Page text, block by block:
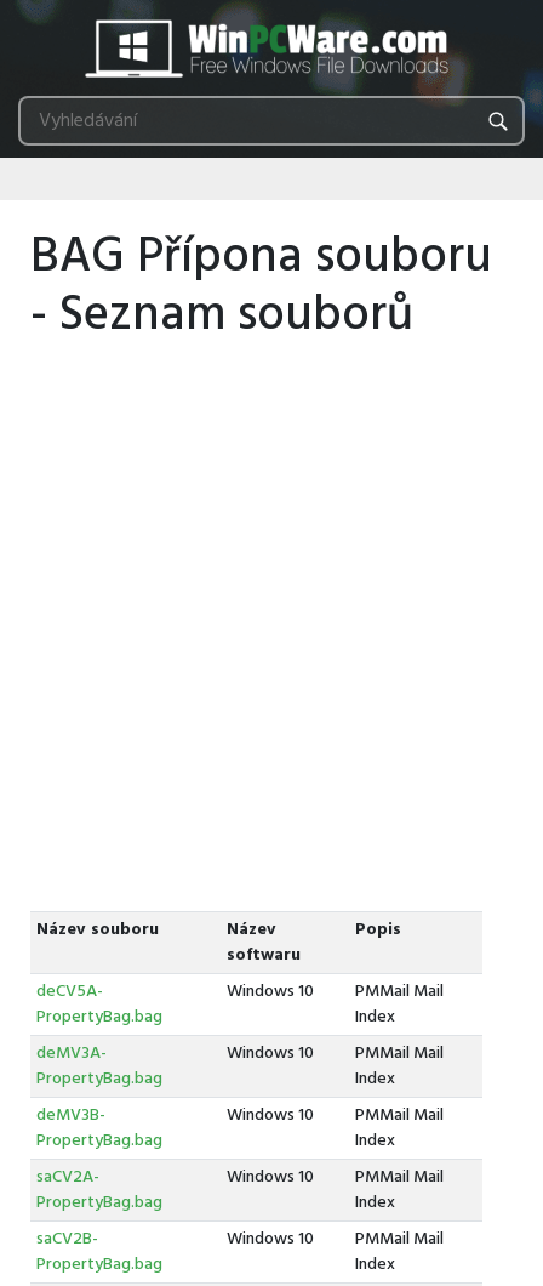
BAG Přípona souboru
- Seznam souborů
Název souboru
Název
softwaru
Popis
deCV5A-
PropertyBag.bag
Windows 10
PMMail Mail
Index
deMV3A-
PropertyBag.bag
Windows 10
PMMail Mail
Index
deMV3B-
PropertyBag.bag
Windows 10
PMMail Mail
Index
saCV2A-
PropertyBag.bag
Windows 10
PMMail Mail
Index
saCV2B-
PropertyBag.bag
Windows 10
PMMail Mail
Index